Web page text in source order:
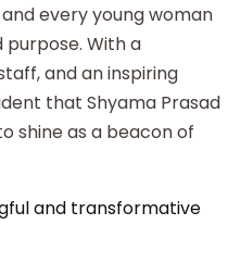
every young woman
purpose. With a
and an inspiring
that Shyama Prasad
shine as a beacon of
and transformative